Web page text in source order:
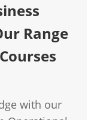
Range
with our